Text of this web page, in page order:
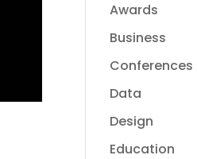
Awards
Business
Conferences
Data
Design
Education